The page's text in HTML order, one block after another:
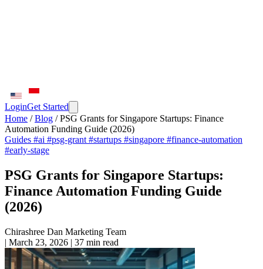
LoginGet Started
Home / Blog / PSG Grants for Singapore Startups: Finance
Automation Funding Guide (2026)
Guides #ai #psg-grant #startups #singapore #finance-automation
#early-stage
PSG Grants for Singapore Startups:
Finance Automation Funding Guide
(2026)
Chirashree Dan Marketing Team
| March 23, 2026 | 37 min read